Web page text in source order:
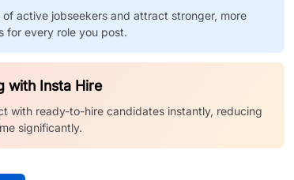
of active jobseekers and attract stronger, more
for every role you post.
with Insta Hire
with ready-to-hire candidates instantly, reducing
significantly.